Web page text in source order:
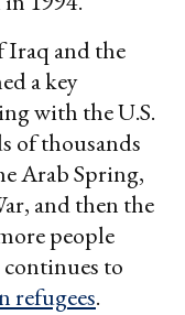
Iraq and the
a key
with the U.S.
of thousands
Arab Spring,
and then the
people
to
refugees.